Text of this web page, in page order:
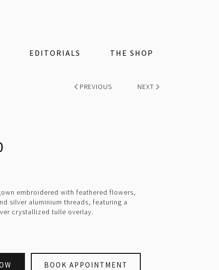
EDITORIALS THE SHOP
PREVIOUS NEXT
embroidered with feathered flowers,
silver aluminium threads, featuring a
crystallized tulle overlay.
BOOK APPOINTMENT